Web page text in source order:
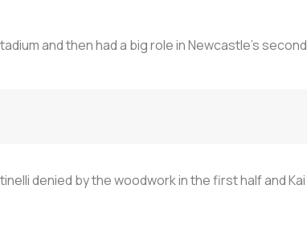
and then had a big role in Newcastle's second
denied by the woodwork in the first half and Kai